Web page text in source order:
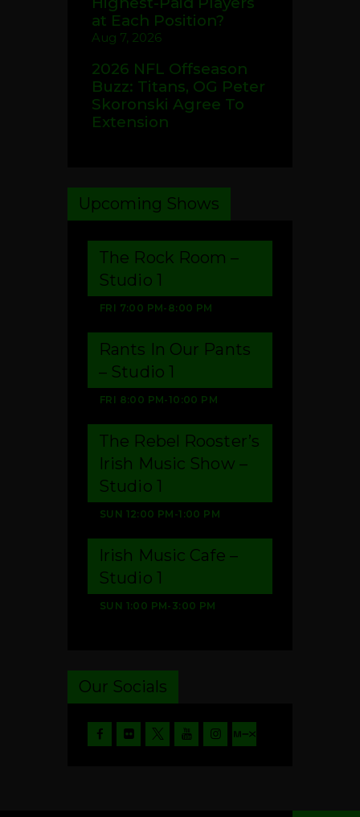
at Each Position?
Aug 7, 2026
2026 NFL Offseason
Buzz: Titans, OG Peter
Skoronski Agree To
Extension
Upcoming Shows
FRI 7:00 PM- 8:00 PM
The Rock Room –
Studio 1
FRI 8:00 PM-10:00 PM
Rants In Our Pants
– Studio 1
SUN 12:00 PM -1:00 PM
The Rebel Rooster’s
Irish Music Show –
Studio 1
SUN 1:00 PM- 3:00 PM
Irish Music Cafe –
Studio 1
Our Socials